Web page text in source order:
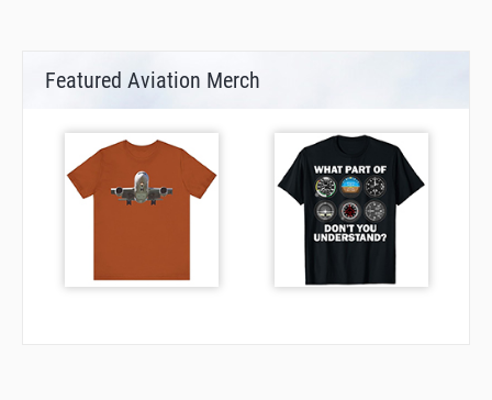
Featured Aviation Merch